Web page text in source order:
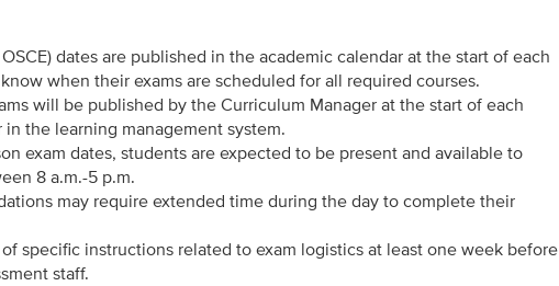
dates are published in the academic calendar at the start of each
when their exams are scheduled for all required courses.
will be published by the Curriculum Manager at the start of each
the learning management system.
exam dates, students are expected to be present and available to
8 a.m.-5 p.m.
may require extended time during the day to complete their
specific instructions related to exam logistics at least one week before
staff.